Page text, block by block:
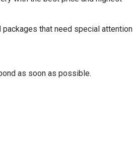
that need special attention
as soon as possible.